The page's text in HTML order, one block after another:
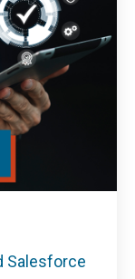
Salesforce